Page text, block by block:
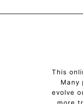
This
Many
evolve
more